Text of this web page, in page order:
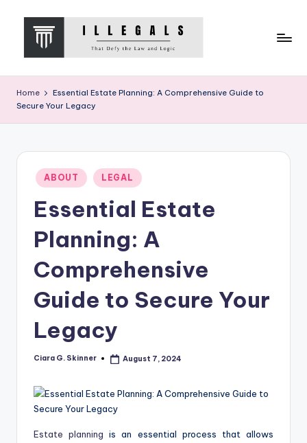
content
L
L
the
Home
Essential Estate Planning: A Comprehensive Guide to
Secure Your Legacy
Posted
in
ABOUT LEGAL
Essential Estate
Planning: A
Comprehensive
Guide to Secure Your
Legacy
Posted
Ciara G. Skinner August 7, 2024
Estate planning is an essential process that allows